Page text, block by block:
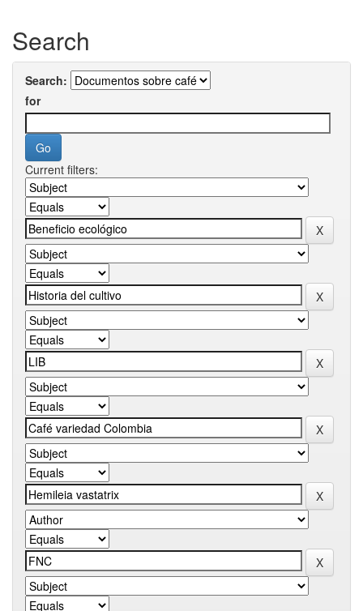
Search
Search:
for
Current filters: